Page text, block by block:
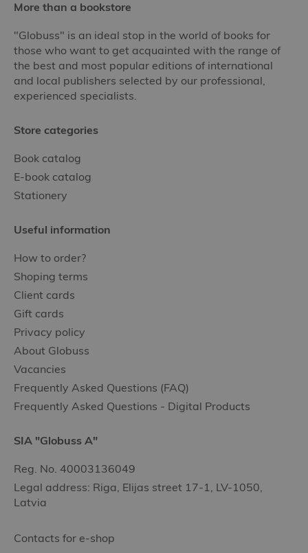
More than a bookstore
"Globuss" is an ideal stop in the world of books for
those who want to get acquainted with the range of
the best and most popular editions of international
and local publishers selected by our professional,
experienced specialists.
Store categories
Book catalog
E-book catalog
Stationery
Useful information
How to order?
Shoping terms
Client cards
Gift cards
Privacy policy
About Globuss
Vacancies
Frequently Asked Questions (FAQ)
Frequently Asked Questions - Digital Products
SIA "Globuss A"
Reg. No. 40003136049
Legal address: Riga, Elijas street 17-1, LV-1050,
Latvia
Contacts for e-shop